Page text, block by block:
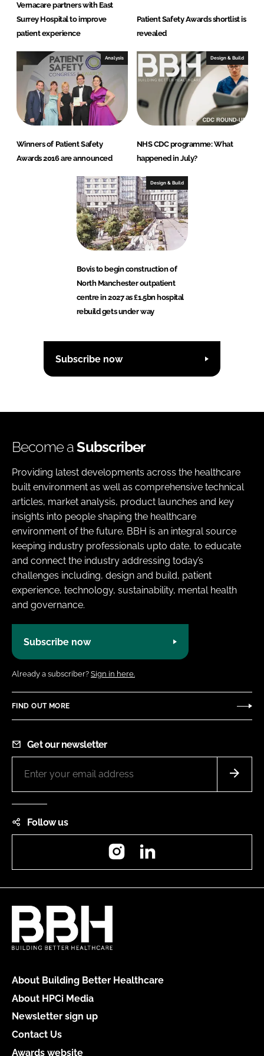
Vernacare partners with East
Surrey Hospital to improve
patient experience
Patient Safety Awards shortlist is
revealed
Analysis
Winners of Patient Safety
Awards 2016 are announced
Design & Build
NHS CDC programme: What
happened in July?
Design & Build
Bovis to begin construction of
North Manchester outpatient
centre in 2027 as £1.5bn hospital
rebuild gets under way
Subscribe now
Become aSubscriber
Providing latest developments across the healthcare
built environment as well as comprehensive technical
articles, market analysis, product launches and key
insights into people shaping the healthcare
environment of the future. BBH is an integral source
keeping industry professionals upto date, to educate
and connect the industry addressing today’s
challenges including, design and build, patient
experience, technology, sustainability, mental health
and governance.
Subscribe now
Already a subscriber? Sign in here.
FIND OUT MORE
Get our newsletter
Follow us
Instagram
About Building Better Healthcare
About HPCi Media
Newsletter sign up
Contact Us
Awards website